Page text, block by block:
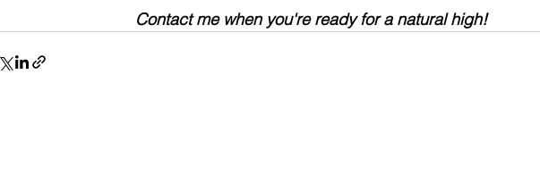
Contact me when you're ready for a natural high!